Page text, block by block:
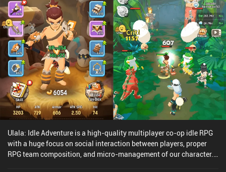
Ulala: Idle Adventure is a high-quality multiplayer co-op idle RPG
with a huge focus on social interaction between players, proper
RPG team composition, and micro-management of our character.